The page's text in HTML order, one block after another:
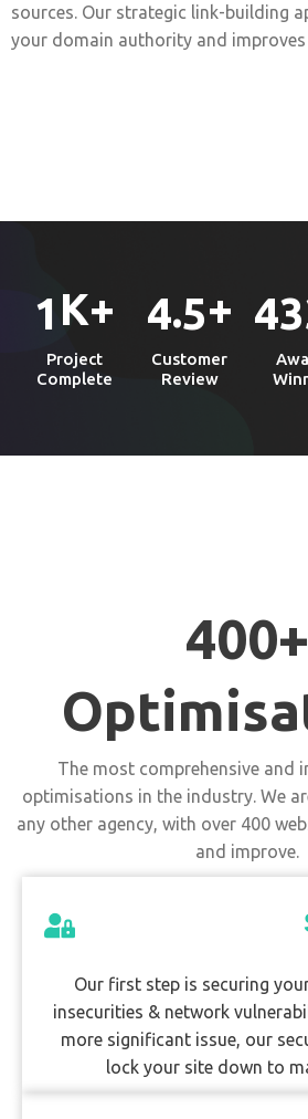
sources. Our strategic link-building
your domain authority and improves
1 K+
Project
Complete
4.5+
Customer
Review
43
400+
The most comprehensive and
optimisations in the industry. We
any other agency, with over 400
and improve.
Our first step is securing
insecurities & network
more significant issue, our
lock your site down to